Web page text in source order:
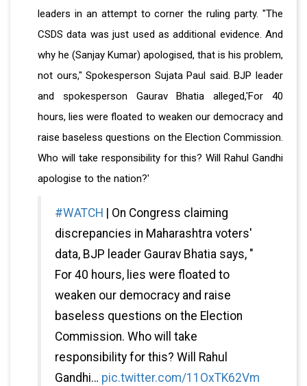
leaders in an attempt to corner the ruling party. "The
CSDS data was just used as additional evidence. And
why he (Sanjay Kumar) apologised, that is his problem,
not ours," Spokesperson Sujata Paul said.BJP leader
and spokesperson Gaurav Bhatia alleged,'For 40
hours, lies were floated to weaken our democracy and
raise baseless questions on the Election Commission.
Who will take responsibility for this? Will Rahul Gandhi
apologise to the nation?'
#WATCH | On Congress claiming
discrepancies in Maharashtra voters'
data, BJP leader Gaurav Bhatia says, "
For 40 hours, lies were floated to
weaken our democracy and raise
baseless questions on the Election
Commission. Who will take
responsibility for this? Will Rahul
Gandhi… pic.twitter.com/11OxTK62Vm